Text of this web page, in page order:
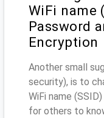
WiFi name
Password
Encryption
Another small
security), is to
WiFi name
for others to